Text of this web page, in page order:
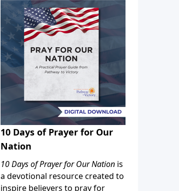
10 Days of Prayer for Our
Nation
10 Days of Prayer for Our Nation is
a devotional resource created to
inspire believers to pray for